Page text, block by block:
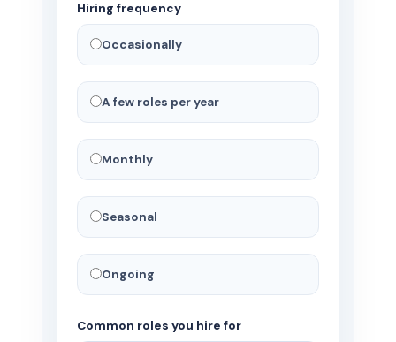
Hiring frequency
Occasionally
A few roles per year
Monthly
Seasonal
Ongoing
Common roles you hire for